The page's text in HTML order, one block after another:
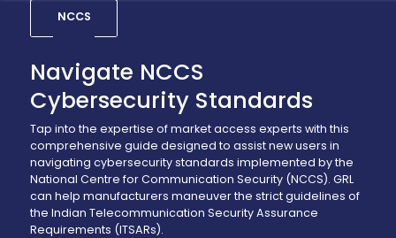
NCCS
Navigate NCCS
Cybersecurity Standards
Tap into the expertise of market access experts with this
comprehensive guide designed to assist new users in
navigating cybersecurity standards implemented by the
National Centre for Communication Security (NCCS). GRL
can help manufacturers maneuver the strict guidelines of
the Indian Telecommunication Security Assurance
Requirements (ITSARs).